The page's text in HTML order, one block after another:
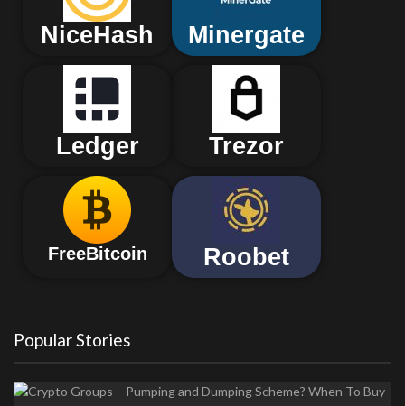
NiceHash Minergate
Ledger Trezor
FreeBitcoin Roobet
Popular Stories